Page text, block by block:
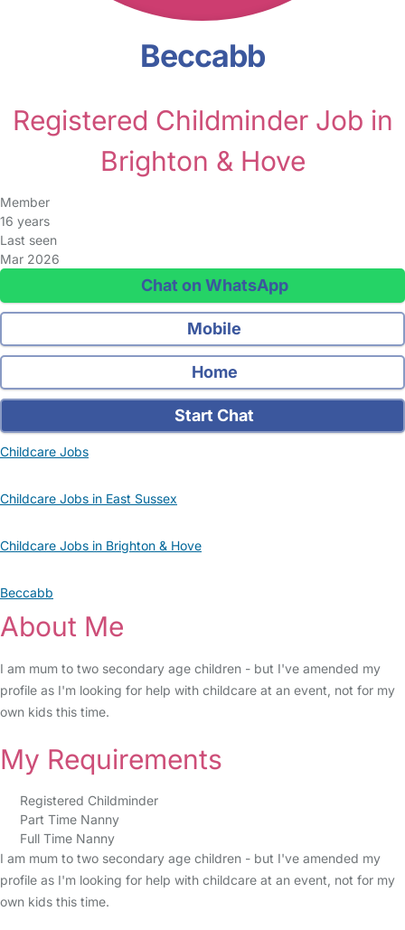
Beccabb
Registered Childminder Job in
Brighton & Hove
Member
16 years
Last seen
Mar 2026
Chat on WhatsApp
Mobile
Home
Start Chat
Childcare Jobs
Childcare Jobs in East Sussex
Childcare Jobs in Brighton & Hove
Beccabb
About Me
I am mum to two secondary age children - but I've amended my
profile as I'm looking for help with childcare at an event, not for my
own kids this time.
My Requirements
Registered Childminder
Part Time Nanny
Full Time Nanny
I am mum to two secondary age children - but I've amended my
profile as I'm looking for help with childcare at an event, not for my
own kids this time.